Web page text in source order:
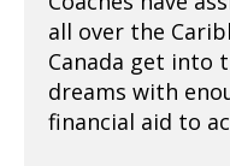
all over the
Canada get into
dreams with
financial aid to